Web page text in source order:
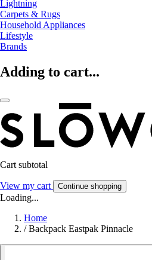
Lightning
Carpets & Rugs
Household Appliances
Lifestyle
Brands
Adding to cart...
Cart subtotal
View my cart Continue shopping
Loading...
Home
/ Backpack Eastpak Pinnacle